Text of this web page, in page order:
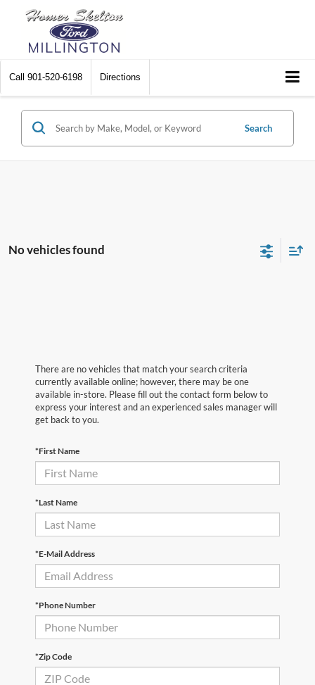
Call 901-520-6198 Directions
Search
No vehicles found
There are no vehicles that match your search criteria
currently available online; however, there may be one
available in-store. Please fill out the contact form below to
express your interest and an experienced sales manager will
get back to you.
*First Name
*Last Name
*E-Mail Address
*Phone Number
*Zip Code